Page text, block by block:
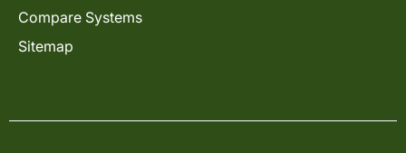
Compare Systems
Sitemap